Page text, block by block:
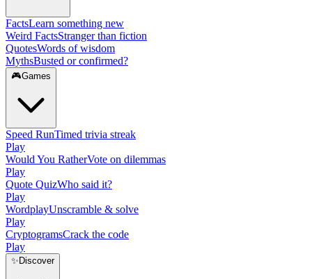
FactsLearn something new
Weird FactsStranger than fiction
QuotesWords of wisdom
MythsBusted or confirmed?
🎮Games
Speed RunTimed trivia streak
Play
Would You RatherVote on dilemmas
Play
Quote QuizWho said it?
Play
WordplayUnscramble & solve
Play
CryptogramsCrack the code
Play
✨ Discover